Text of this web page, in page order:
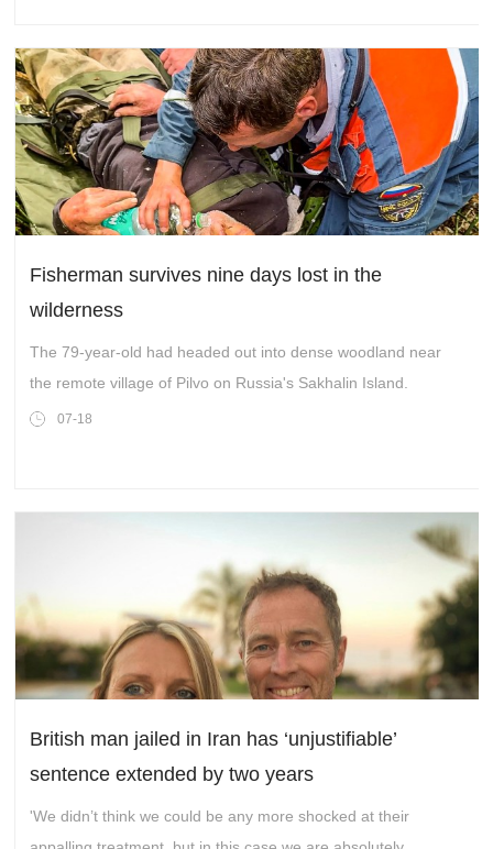
Fisherman survives nine days lost in the
wilderness
The 79-year-old had headed out into dense woodland near
the remote village of Pilvo on Russia's Sakhalin Island.
07-18
British man jailed in Iran has ‘unjustifiable’
sentence extended by two years
'We didn’t think we could be any more shocked at their